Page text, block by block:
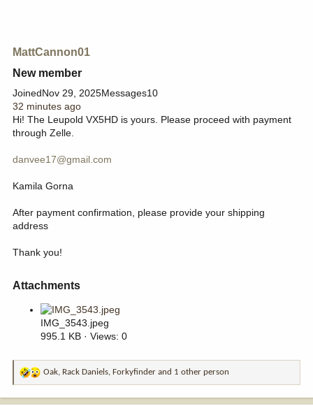
MattCannon01
New member​
JoinedNov 29, 2025Messages10
32 minutes ago
Hi! The Leupold VX5HD is yours. Please proceed with payment
through Zelle.
danvee17@gmail.com
Kamila Gorna
After payment confirmation, please provide your shipping
address
Thank you!
Attachments​
IMG_3543.jpeg
995.1 KB · Views: 0
R
Oak, Rack Daniels, Forkyfinder and 1 other person